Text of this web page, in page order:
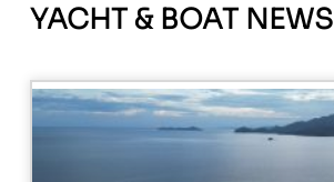
YACHT & BOAT NEWS